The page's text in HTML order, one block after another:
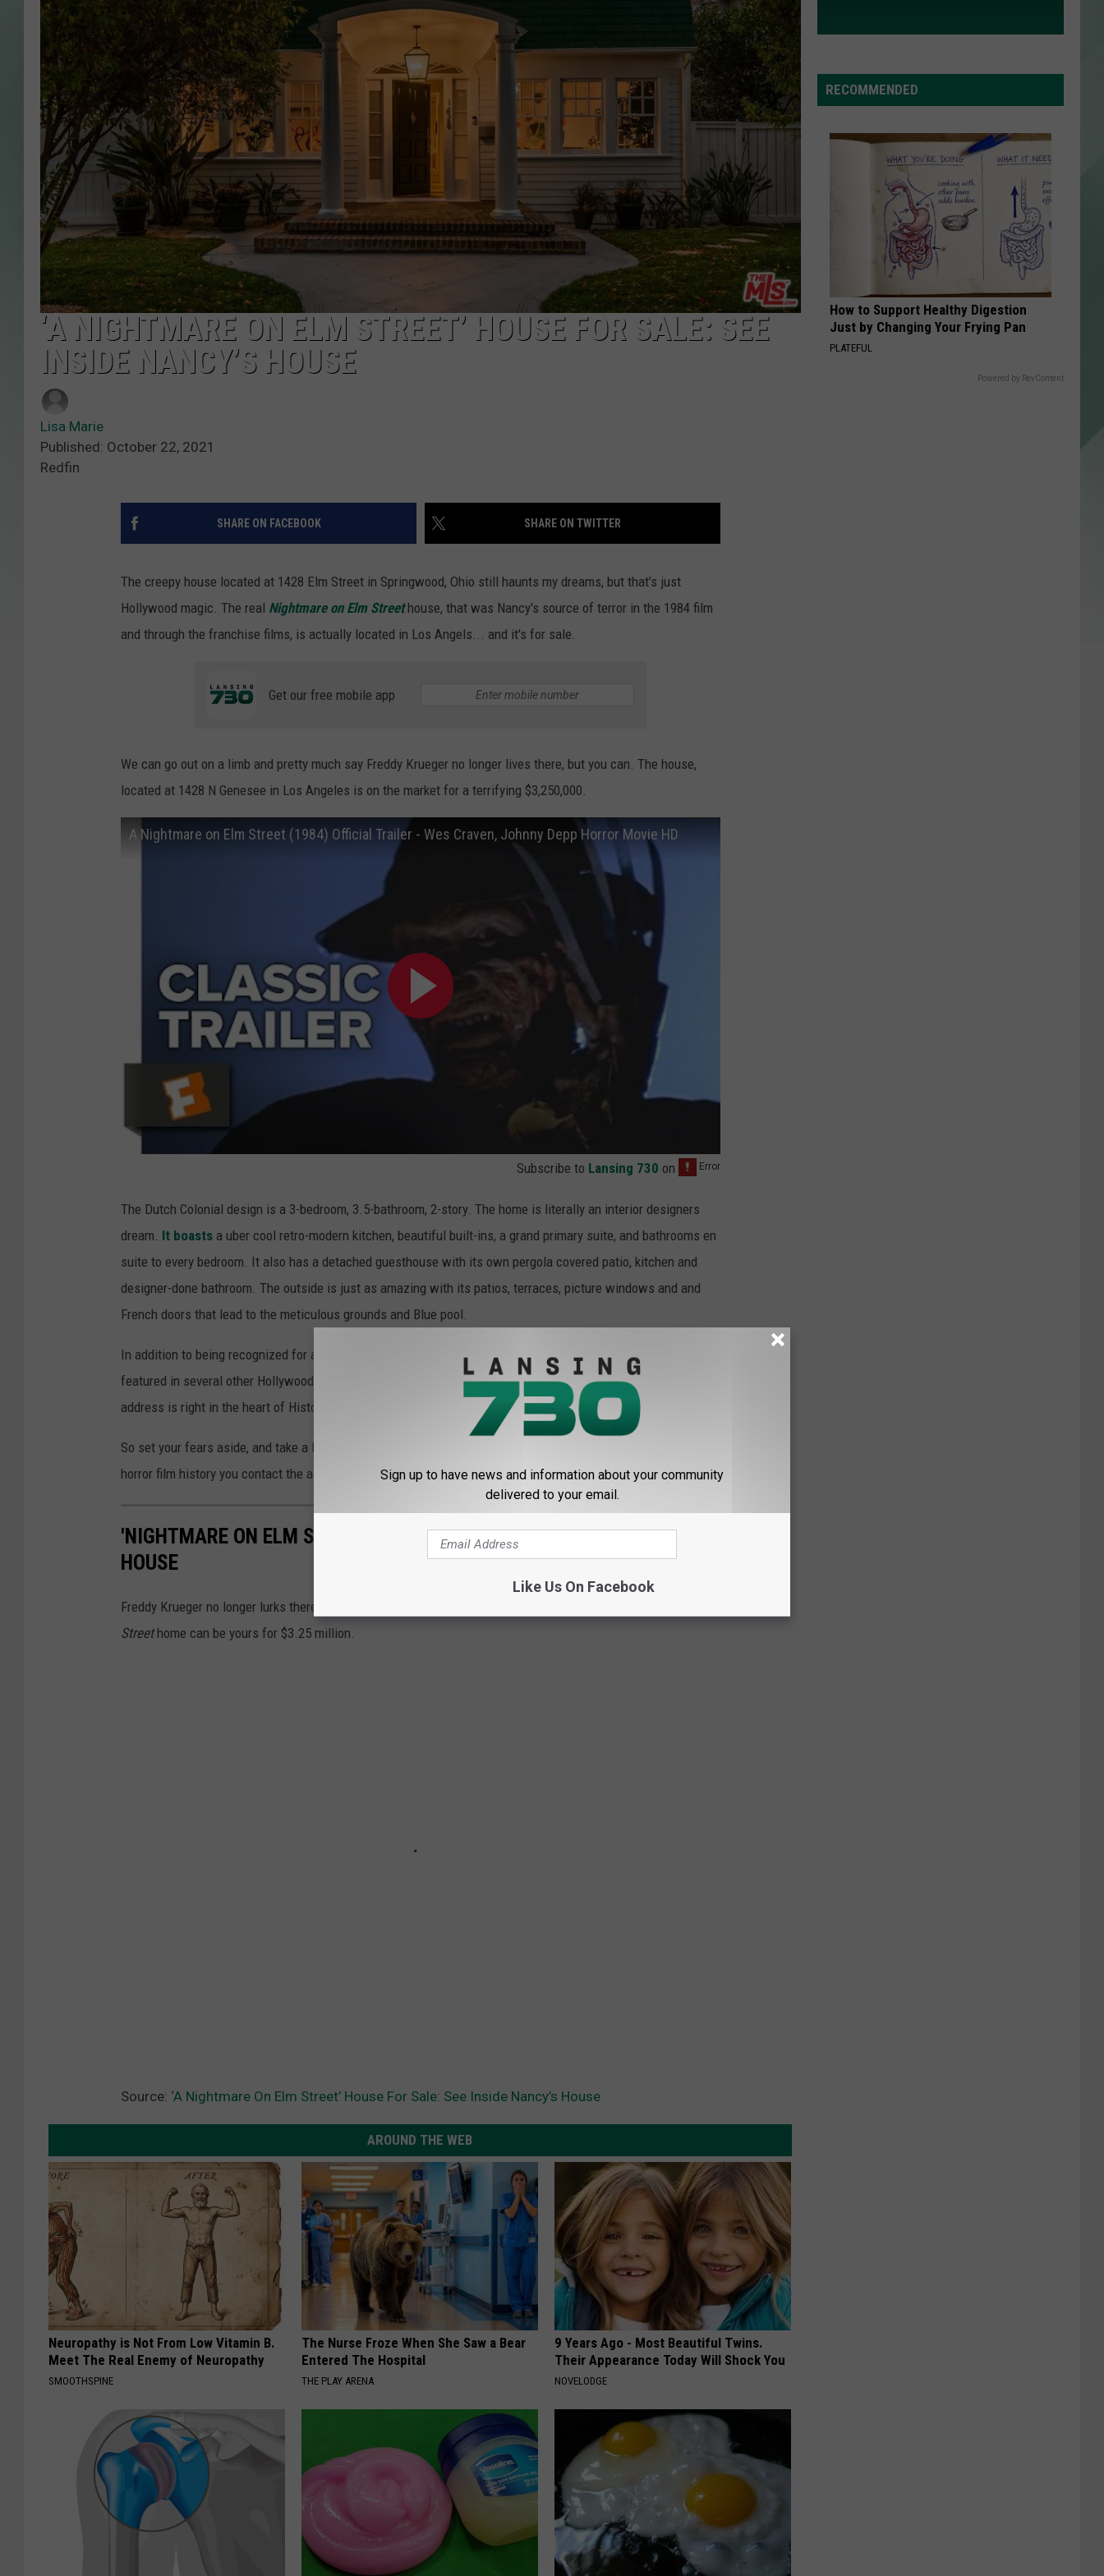
‘A NIGHTMARE ON ELM STREET’ HOUSE FOR SALE: SEE
INSIDE NANCY’S HOUSE
Lisa Marie
Published: October 22, 2021
Redfin
SHARE ON FACEBOOK SHARE ON TWITTER
The creepy house located at 1428 Elm Street in Springwood, Ohio still haunts my dreams, but that's just
Hollywood magic. The real Nightmare on Elm Street house, that was Nancy's source of terror in the 1984 film
and through the franchise films, is actually located in Los Angels... and it's for sale.
Get our free mobile app
We can go out on a limb and pretty much say Freddy Krueger no longer lives there, but you can. The house,
located at 1428 N Genesee in Los Angeles is on the market for a terrifying $3,250,000.
A Nightmare on Elm Street (1984) Official Trailer - Wes Craven, Johnny Depp Horror Movie HD
Subscribe to Lansing 730 on
The Dutch Colonial design is a 3-bedroom, 3.5-bathroom, 2-story. The home is literally an interior designers
dream. It boasts a uber cool retro-modern kitchen, beautiful built-ins, a grand primary suite, and bathrooms en
suite to every bedroom. It also has a detached guesthouse with its own pergola covered patio, kitchen and
designer-done bathroom. The outside is just as amazing with its patios, terraces, picture windows and and
French doors that lead to the meticulous grounds and Blue pool.
In addition to being recognized for a house of terror from Wes Craven's cult classic, the home has been
featured in several other Hollywood films and commercials. And because location is everything in L.A., the
address is right in the heart of Historic Spaulding Square
according to the listing.
So set your fears aside, and take a look inside this beautiful home, and if you are ready to own a little piece of
horror film history you contact the agent
'NIGHTMARE ON ELM STREET' HOME FOR SALE: SEE INSIDE NANCY'S
HOUSE
Freddy Krueger no longer lurks there, but the house made famous by Wes Craven’s
Streethome can be yours for $3.25 million.
Source: ‘A Nightmare On Elm Street’ House For Sale: See Inside Nancy’s House
AROUND THE WEB
Neuropathy is Not From Low Vitamin B.
Meet The Real Enemy of Neuropathy
SMOOTHSPINE
The Nurse Froze When She Saw a Bear
Entered The Hospital
THE PLAY ARENA
9 Years Ago - Most Beautiful Twins.
Their Appearance Today Will Shock You
NOVELODGE
RECOMMENDED
How to Support Healthy Digestion
Just by Changing Your Frying Pan
PLATEFUL
Powered by RevContent
Sign up to have news and information about your community
delivered to your email.
Like Us On Facebook